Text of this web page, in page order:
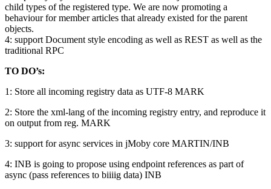
child types of the registered type. We are now promoting a
behaviour for member articles that already existed for the parent
objects.
4: support Document style encoding as well as REST as well as the
traditional RPC
TO DO’s:
1: Store all incoming registry data as UTF-8 MARK
2: Store the xml-lang of the incoming registry entry, and reproduce it
on output from reg. MARK
3: support for async services in jMoby core MARTIN/INB
4: INB is going to propose using endpoint references as part of
async (pass references to biiiig data) INB